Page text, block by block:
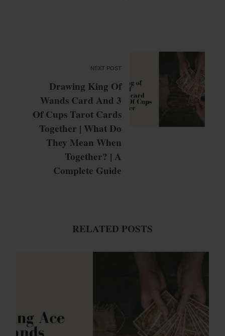
NEXT POST
Drawing King Of
Wands Card And 3
Of Cups Tarot Cards
Together | What Do
They Mean When
Together? | A
Complete Guide
RELATED POSTS